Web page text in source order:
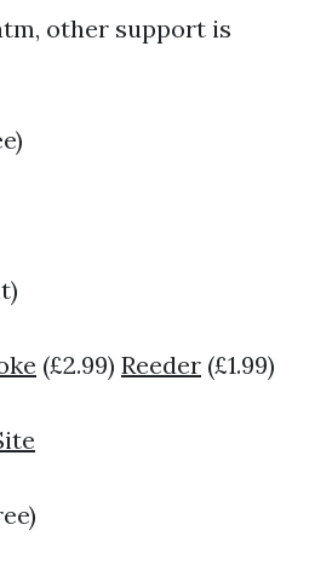
other support is
(£2.99) Reeder (£1.99)